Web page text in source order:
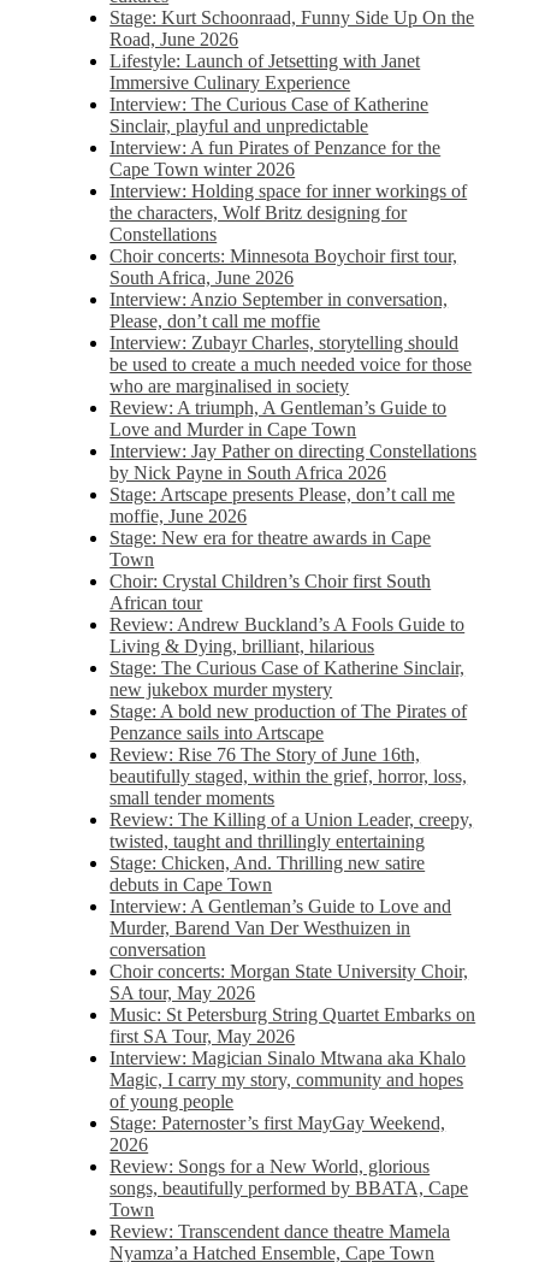
Stage: Kurt Schoonraad, Funny Side Up On the
Road, June 2026
Lifestyle: Launch of Jetsetting with Janet
Immersive Culinary Experience
Interview: The Curious Case of Katherine
Sinclair, playful and unpredictable
Interview: A fun Pirates of Penzance for the
Cape Town winter 2026
Interview: Holding space for inner workings of
the characters, Wolf Britz designing for
Constellations
Choir concerts: Minnesota Boychoir first tour,
South Africa, June 2026
Interview: Anzio September in conversation,
Please, don’t call me moffie
Interview: Zubayr Charles, storytelling should
be used to create a much needed voice for those
who are marginalised in society
Review: A triumph, A Gentleman’s Guide to
Love and Murder in Cape Town
Interview: Jay Pather on directing Constellations
by Nick Payne in South Africa 2026
Stage: Artscape presents Please, don’t call me
moffie, June 2026
Stage: New era for theatre awards in Cape
Town
Choir: Crystal Children’s Choir first South
African tour
Review: Andrew Buckland’s A Fools Guide to
Living & Dying, brilliant, hilarious
Stage: The Curious Case of Katherine Sinclair,
new jukebox murder mystery
Stage: A bold new production of The Pirates of
Penzance sails into Artscape
Review: Rise 76 The Story of June 16th,
beautifully staged, within the grief, horror, loss,
small tender moments
Review: The Killing of a Union Leader, creepy,
twisted, taught and thrillingly entertaining
Stage: Chicken, And. Thrilling new satire
debuts in Cape Town
Interview: A Gentleman’s Guide to Love and
Murder, Barend Van Der Westhuizen in
conversation
Choir concerts: Morgan State University Choir,
SA tour, May 2026
Music: St Petersburg String Quartet Embarks on
first SA Tour, May 2026
Interview: Magician Sinalo Mtwana aka Khalo
Magic, I carry my story, community and hopes
of young people
Stage: Paternoster’s first MayGay Weekend,
2026
Review: Songs for a New World, glorious
songs, beautifully performed by BBATA, Cape
Town
Review: Transcendent dance theatre Mamela
Nyamza’a Hatched Ensemble, Cape Town